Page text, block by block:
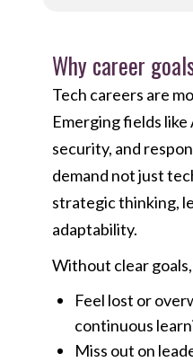
Why career
Tech careers are
Emerging fields
security, and
demand not just
strategic thinking,
adaptability.
Without clear goals,
Feel lost or
continuous
Miss out on